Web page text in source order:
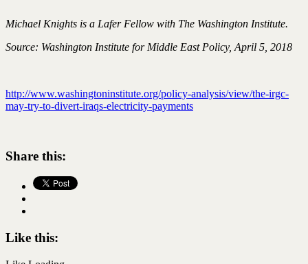
Michael Knights is a Lafer Fellow with The Washington Institute.
Source: Washington Institute for Middle East Policy, April 5, 2018
http://www.washingtoninstitute.org/policy-analysis/view/the-irgc-
may-try-to-divert-iraqs-electricity-payments
Share this:
Like this: